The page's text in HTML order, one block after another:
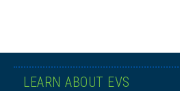
LEARN ABOUT EVS